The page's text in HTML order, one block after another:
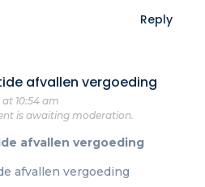
Reply
afvallen vergoeding
at 10:54 am
is awaiting moderation.
afvallen vergoeding
afvallen vergoeding